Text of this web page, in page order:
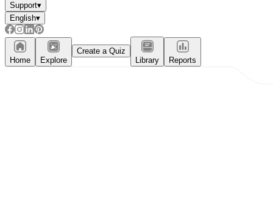
Support▾
English▾
Home Explore
Create a Quiz
Library
Reports